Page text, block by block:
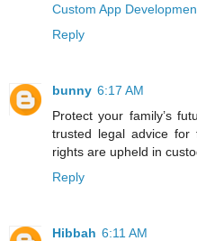
Custom App
Reply
bunny 6:17 AM
Protect your family’s
trusted legal advice for
rights are upheld in
Reply
Hibbah 6:11 AM